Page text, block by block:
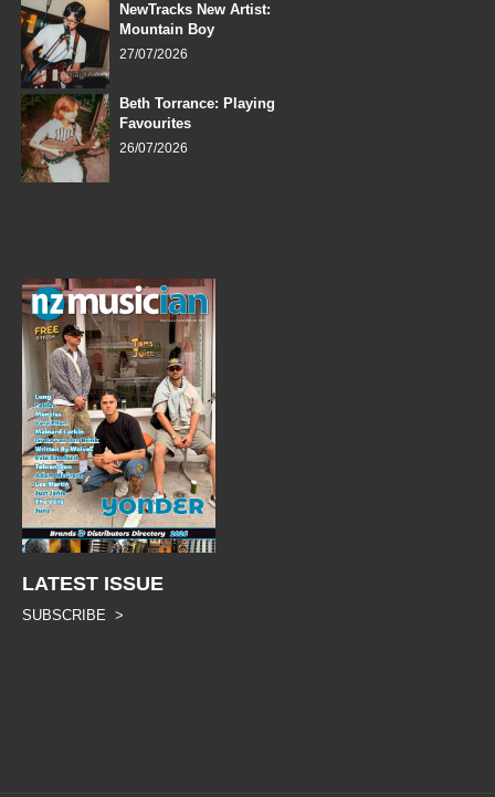
NewTracks New Artist:
Mountain Boy
27/07/2026
Beth Torrance: Playing
Favourites
26/07/2026
LATEST ISSUE
SUBSCRIBE >